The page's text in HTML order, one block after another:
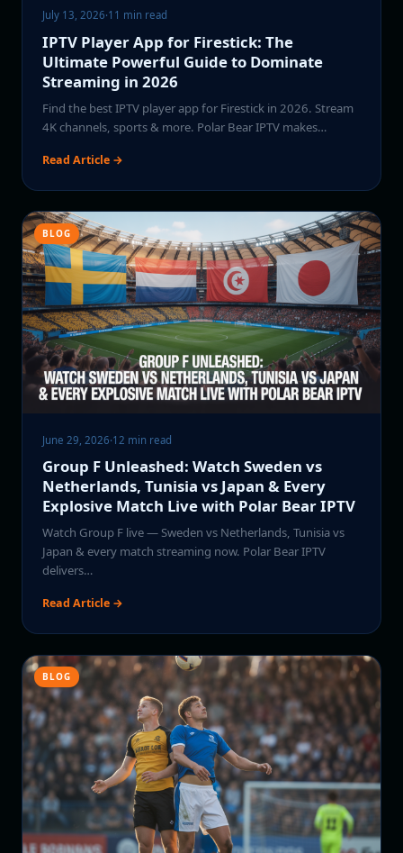
July 13, 2026·11 min read
IPTV Player App for Firestick: The
Ultimate Powerful Guide to Dominate
Streaming in 2026
Find the best IPTV player app for Firestick in 2026. Stream
4K channels, sports & more. Polar Bear IPTV makes…
Read Article →
BLOG
June 29, 2026·12 min read
Group F Unleashed: Watch Sweden vs
Netherlands, Tunisia vs Japan & Every
Explosive Match Live with Polar Bear IPTV
Watch Group F live — Sweden vs Netherlands, Tunisia vs
Japan & every match streaming now. Polar Bear IPTV
delivers…
Read Article →
BLOG